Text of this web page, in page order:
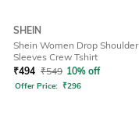
SHEIN
Shein Women Drop Shoulder
Sleeves Crew Tshirt
₹494 ₹549 10% off
Offer Price: ₹296